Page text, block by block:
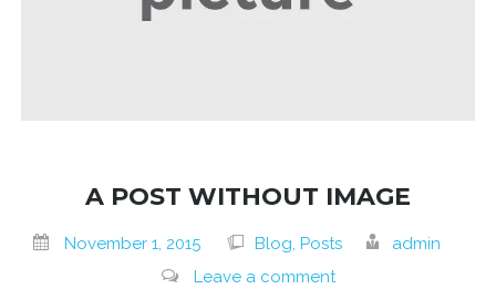
A POST WITHOUT IMAGE
November 1, 2015 Blog, Posts
admin
Leave a comment